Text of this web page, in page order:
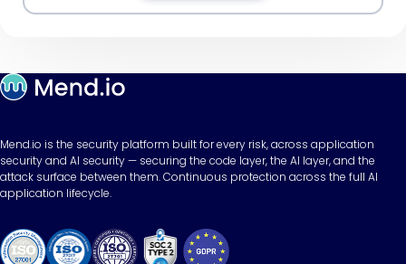
Mend.io is the security platform built for every risk, across application
security and AI security — securing the code layer, the AI layer, and the
attack surface between them. Continuous protection across the full AI
application lifecycle.